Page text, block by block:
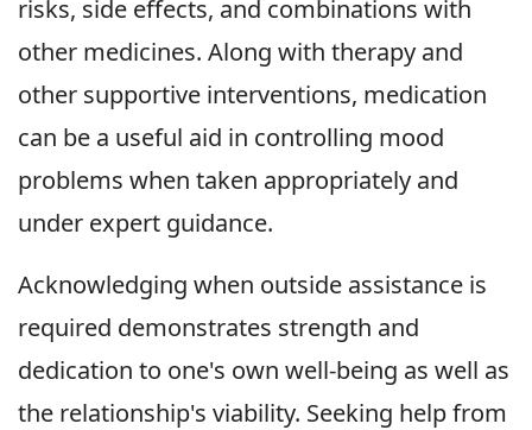
risks, side effects, and combinations with
other medicines. Along with therapy and
other supportive interventions, medication
can be a useful aid in controlling mood
problems when taken appropriately and
under expert guidance.
Acknowledging when outside assistance is
required demonstrates strength and
dedication to one's own well-being as well as
the relationship's viability. Seeking help from